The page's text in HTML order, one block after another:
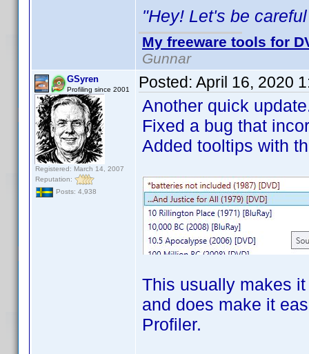
"Hey! Let's be
My freeware tools for
Gunnar
GSyren
Profiling since 2001
Registered: March 14, 2007
Reputation:
Posts: 4,938
Posted: April 16, 2020
Another quick
Fixed a bug that
Added tooltips with
This usually makes
and does make it
Profiler.